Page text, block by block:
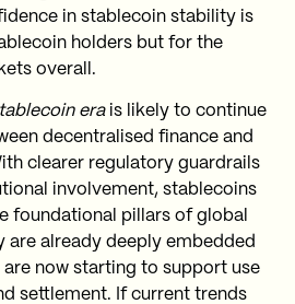
in stablecoin stability is
holders but for the
overall.
erais likely to continue
decentralised finance and
clearer regulatory guardrails
involvement, stablecoins
foundational pillars of global
are already deeply embedded
now starting to support use
settlement. If current trends